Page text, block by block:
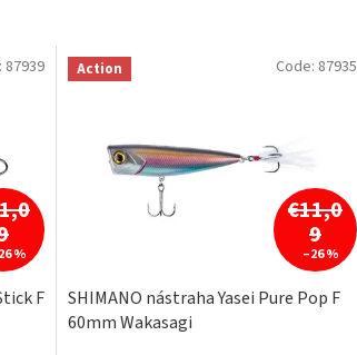
%
F
87939 Action
€11,0
9
–26 %
SHIMANO nástraha Yasei Pure Pop F
60mm Wakasagi
Code: 87935